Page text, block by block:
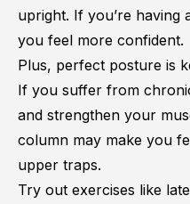
upright. If you’re having
you feel more confident.
Plus, perfect posture is
If you suffer from
and strengthen your
column may make you
upper traps.
Try out exercises like